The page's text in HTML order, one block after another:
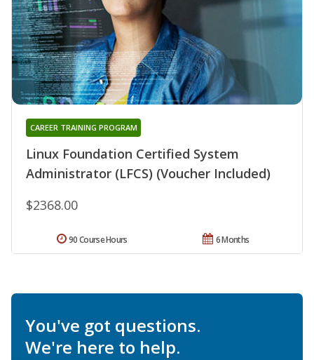
Linux Foundation Certified System
Administrator (LFCS) (Voucher Included)
CAREER TRAINING PROGRAM
$2368.00
6 Months
90 Course Hours
You've got questions.
We're here to help.